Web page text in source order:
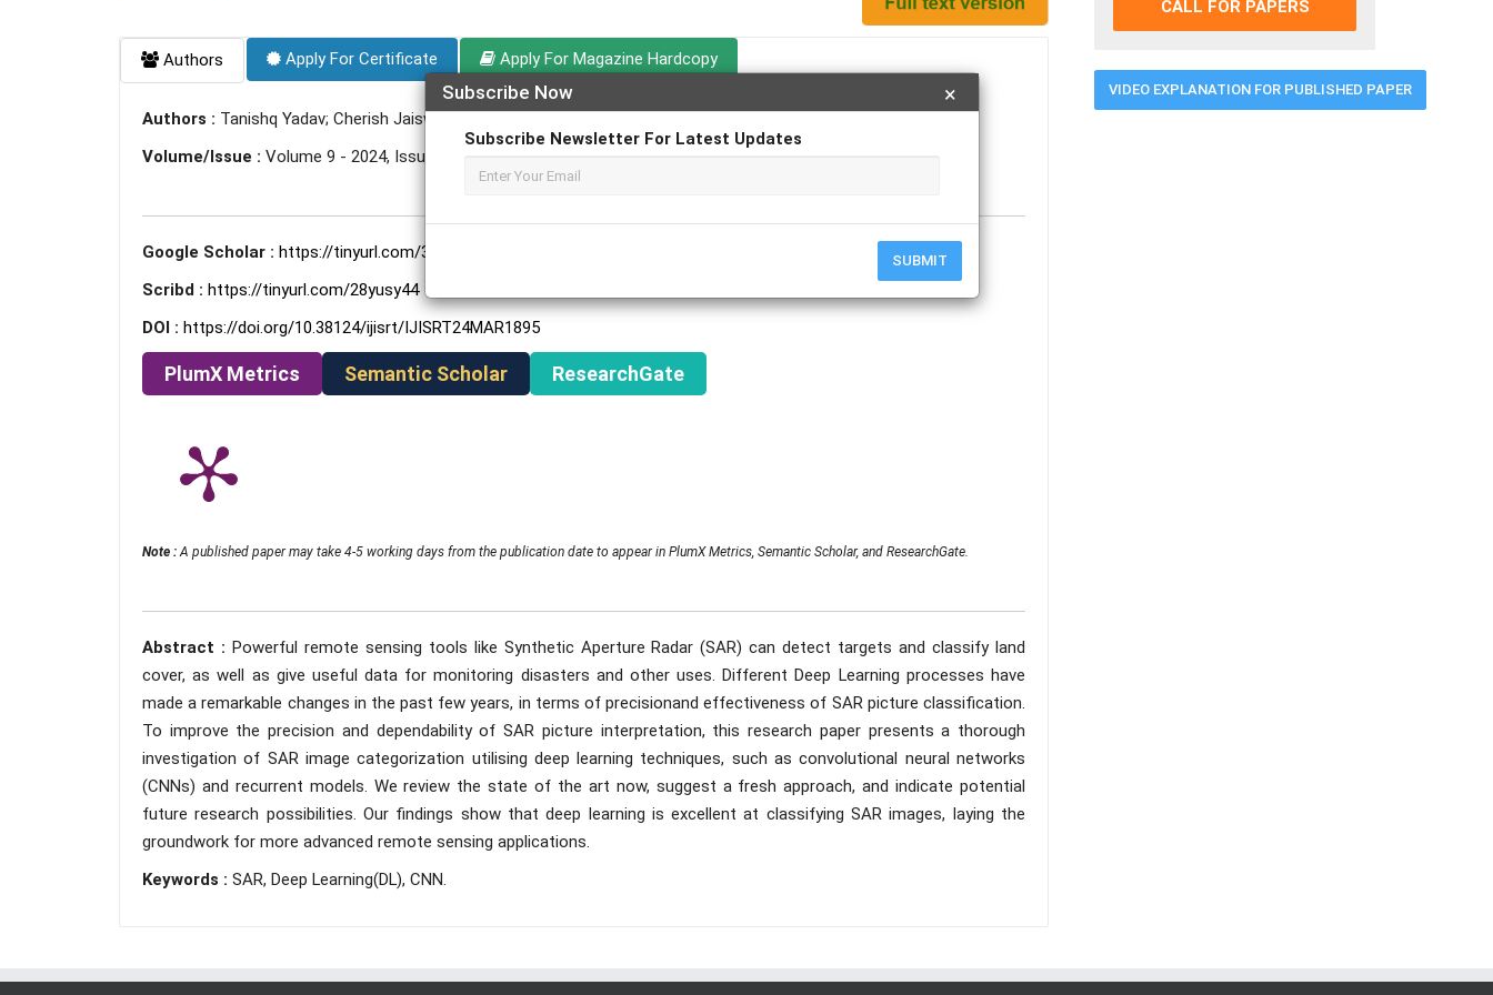
×
Subscribe Now
Subscribe Newsletter For Latest Updates
SUBMIT
Authors Apply For Certificate Apply For Magazine Hardcopy
Authors : Tanishq Yadav; Cherish Jaiswal
Volume/Issue : Volume 9 - 2024, Issue 3 - March
Google Scholar : https://tinyurl.com/3tej3bdb
Scribd : https://tinyurl.com/28yusy44
DOI : https://doi.org/10.38124/ijisrt/IJISRT24MAR1895
PlumX Metrics Semantic Scholar ResearchGate
Note :A published paper may take 4-5 working days from the publication date to appear in PlumX Metrics, Semantic Scholar, and ResearchGate.
Abstract : Powerful remote sensing tools like Synthetic Aperture Radar (SAR) can detect targets and classify land
cover, as well as give useful data for monitoring disasters and other uses. Different Deep Learning processes have
made a remarkable changes in the past few years, in terms of precisionand effectiveness of SAR picture classification.
To improve the precision and dependability of SAR picture interpretation, this research paper presents a thorough
investigation of SAR image categorization utilising deep learning techniques, such as convolutional neural networks
(CNNs) and recurrent models. We review the state of the art now, suggest a fresh approach, and indicate potential
future research possibilities. Our findings show that deep learning is excellent at classifying SAR images, laying the
groundwork for more advanced remote sensing applications.
Keywords : SAR, Deep Learning(DL), CNN.
CALL FOR PAPERS
VIDEO EXPLANATION FOR PUBLISHED PAPER